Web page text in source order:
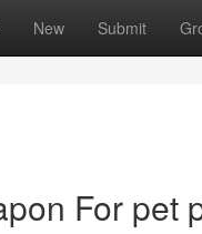
New Submit
For pet